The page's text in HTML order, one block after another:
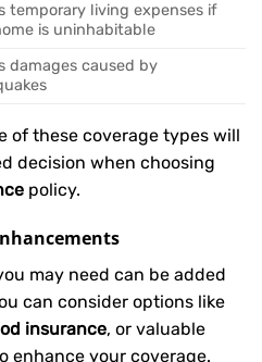
temporary living expenses if
is uninhabitable
damages caused by
of these coverage types will
decision when choosing
policy.
may need can be added
can consider options like
insurance, or valuable
enhance your coverage.